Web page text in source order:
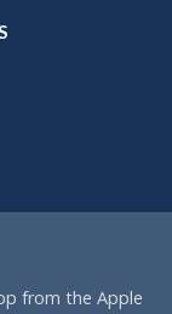
from the Apple